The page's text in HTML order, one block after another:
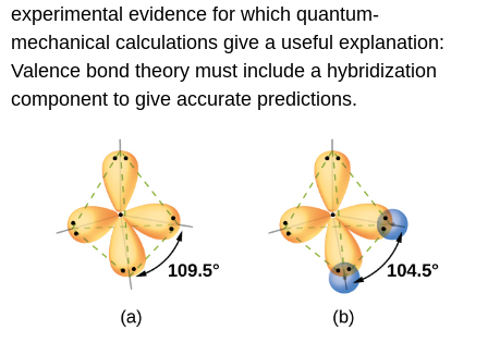
experimental evidence for which quantum-
mechanical calculations give a useful explanation:
Valence bond theory must include a hybridization
component to give accurate predictions.